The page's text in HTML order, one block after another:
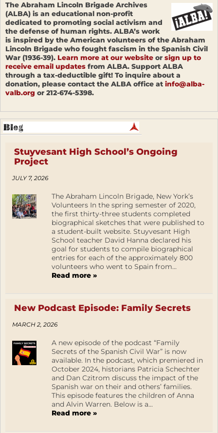
The Abraham Lincoln Brigade Archives
(ALBA) is an educational non-profit
dedicated to promoting social activism and
the defense of human rights. ALBA’s work
is inspired by the American volunteers of the Abraham
Lincoln Brigade who fought fascism in the Spanish Civil
War (1936-39). Learn more at our website or sign up to
receive email updates from ALBA. Support ALBA
through a tax-deductible gift! To inquire about a
donation, please contact the ALBA office at info@alba-
valb.org or 212-674-5398.
Stuyvesant High School’s Ongoing
Project
JULY 7, 2026
The Abraham Lincoln Brigade, New York’s
Volunteers In the spring semester of 2020,
the first thirty-three students completed
biographical sketches that were published to
a student-built website. Stuyvesant High
School teacher David Hanna declared his
goal for students to compile biographical
entries for each of the approximately 800
volunteers who went to Spain from...
Read more »
New Podcast Episode: Family Secrets
MARCH 2, 2026
A new episode of the podcast “Family
Secrets of the Spanish Civil War” is now
available. In the podcast, which premiered in
October 2024, historians Patricia Schechter
and Dan Czitrom discuss the impact of the
Spanish war on their and others’ families.
This episode features the children of Anna
and Alvin Warren. Below is a...
Read more »